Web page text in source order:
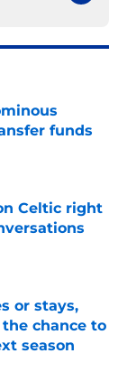
funds
Celtic right
or stays,
chance to
season